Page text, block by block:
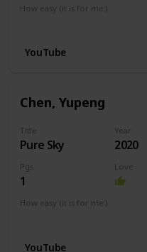
How easy (it is for me:)
YouTube
Chen, Yupeng
Title
Pure Sky
Year
2020
Pgs
1
Love
How easy (it is for me:)
YouTube